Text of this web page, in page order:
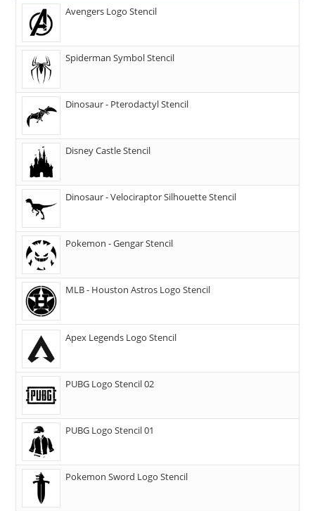
Avengers Logo Stencil
Spiderman Symbol Stencil
Dinosaur - Pterodactyl Stencil
Disney Castle Stencil
Dinosaur - Velociraptor Silhouette Stencil
Pokemon - Gengar Stencil
MLB - Houston Astros Logo Stencil
Apex Legends Logo Stencil
PUBG Logo Stencil 02
PUBG Logo Stencil 01
Pokemon Sword Logo Stencil